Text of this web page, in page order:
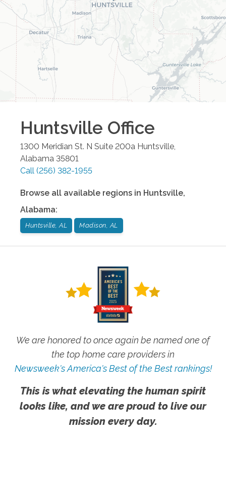
Huntsville Office
1300 Meridian St. N Suite 200a Huntsville
Alabama 35801
Call (256) 382-1955
Browse all available regions in Huntsville,
Alabama:
Huntsville, AL Madison, AL
We are honored to once again be named one of
the top home care providers in
Newsweek's America's Best of the Best rankings!
This is what elevating the human spirit
looks like, and we are proud to live our
mission every day.